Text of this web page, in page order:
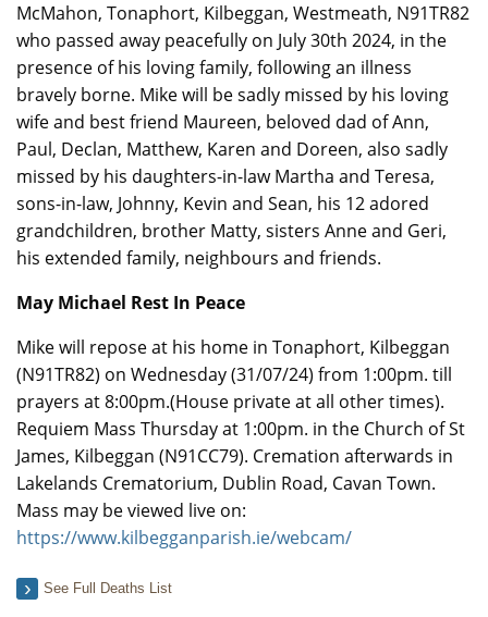
McMahon, Tonaphort, Kilbeggan, Westmeath, N91TR82
who passed away peacefully on July 30th 2024, in the
presence of his loving family, following an illness
bravely borne. Mike will be sadly missed by his loving
wife and best friend Maureen, beloved dad of Ann,
Paul, Declan, Matthew, Karen and Doreen, also sadly
missed by his daughters-in-law Martha and Teresa,
sons-in-law, Johnny, Kevin and Sean, his 12 adored
grandchildren, brother Matty, sisters Anne and Geri,
his extended family, neighbours and friends.
May Michael Rest In Peace
Mike will repose at his home in Tonaphort, Kilbeggan
(N91TR82) on Wednesday (31/07/24) from 1:00pm. till
prayers at 8:00pm.(House private at all other times).
Requiem Mass Thursday at 1:00pm. in the Church of St
James, Kilbeggan (N91CC79). Cremation afterwards in
Lakelands Crematorium, Dublin Road, Cavan Town.
Mass may be viewed live on:
https://www.kilbegganparish.ie/webcam/
See Full Deaths List